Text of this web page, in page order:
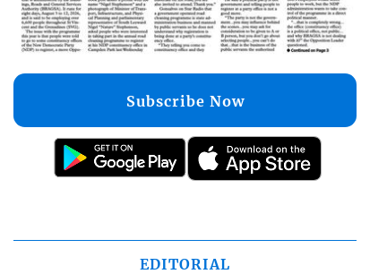
Subscribe Now
EDITORIAL